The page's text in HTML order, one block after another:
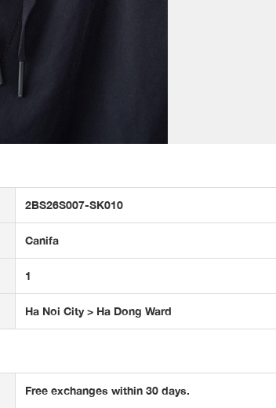
2BS26S007-SK010
Canifa
1
Ha Noi City > Ha Dong Ward
Free exchanges within 30 days.